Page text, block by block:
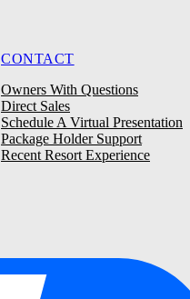
CONTACT
Owners With Questions
Direct Sales
Schedule A Virtual Presentation
Package Holder Support
Recent Resort Experience